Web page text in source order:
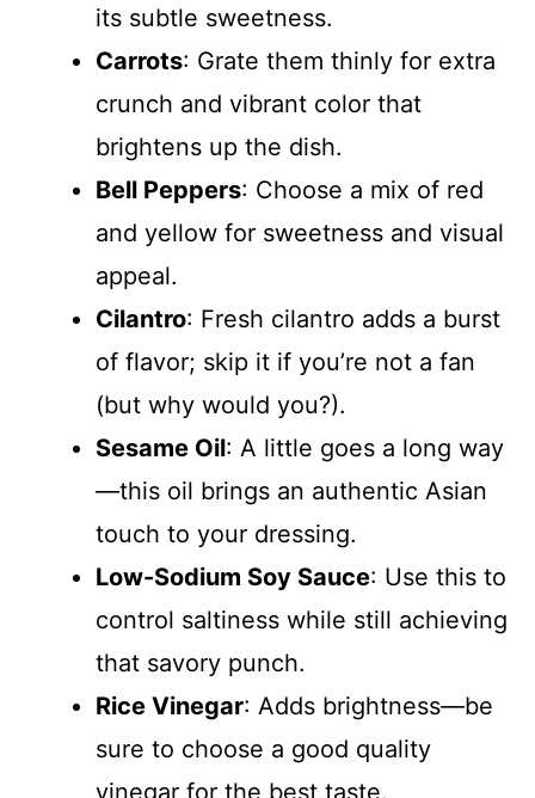
its subtle sweetness.
Carrots: Grate them thinly for extra
crunch and vibrant color that
brightens up the dish.
Bell Peppers: Choose a mix of red
and yellow for sweetness and visual
appeal.
Cilantro: Fresh cilantro adds a burst
of flavor; skip it if you’re not a fan
(but why would you?).
Sesame Oil: A little goes a long way
—this oil brings an authentic Asian
touch to your dressing.
Low-Sodium Soy Sauce: Use this to
control saltiness while still achieving
that savory punch.
Rice Vinegar: Adds brightness—be
sure to choose a good quality
vinegar for the best taste.